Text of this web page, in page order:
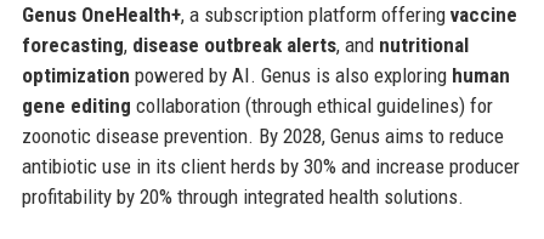
Genus OneHealth+, a subscription platform offering vaccine
forecasting, disease outbreak alerts, and nutritional
optimization powered by AI. Genus is also exploring human
gene editing collaboration (through ethical guidelines) for
zoonotic disease prevention. By 2028, Genus aims to reduce
antibiotic use in its client herds by 30% and increase producer
profitability by 20% through integrated health solutions.